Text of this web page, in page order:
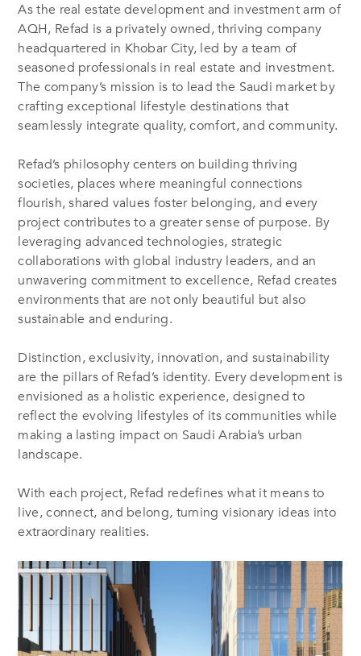
As the real estate development and investment arm of
AQH, Refad is a privately owned, thriving company
headquartered in Khobar City, led by a team of
seasoned professionals in real estate and investment.
The company’s mission is to lead the Saudi market by
crafting exceptional lifestyle destinations that
seamlessly integrate quality, comfort, and community.
Refad’s philosophy centers on building thriving
societies, places where meaningful connections
flourish, shared values foster belonging, and every
project contributes to a greater sense of purpose. By
leveraging advanced technologies, strategic
collaborations with global industry leaders, and an
unwavering commitment to excellence, Refad creates
environments that are not only beautiful but also
sustainable and enduring.
Distinction, exclusivity, innovation, and sustainability
are the pillars of Refad’s identity. Every development is
envisioned as a holistic experience, designed to
reflect the evolving lifestyles of its communities while
making a lasting impact on Saudi Arabia’s urban
landscape.
With each project, Refad redefines what it means to
live, connect, and belong, turning visionary ideas into
extraordinary realities.